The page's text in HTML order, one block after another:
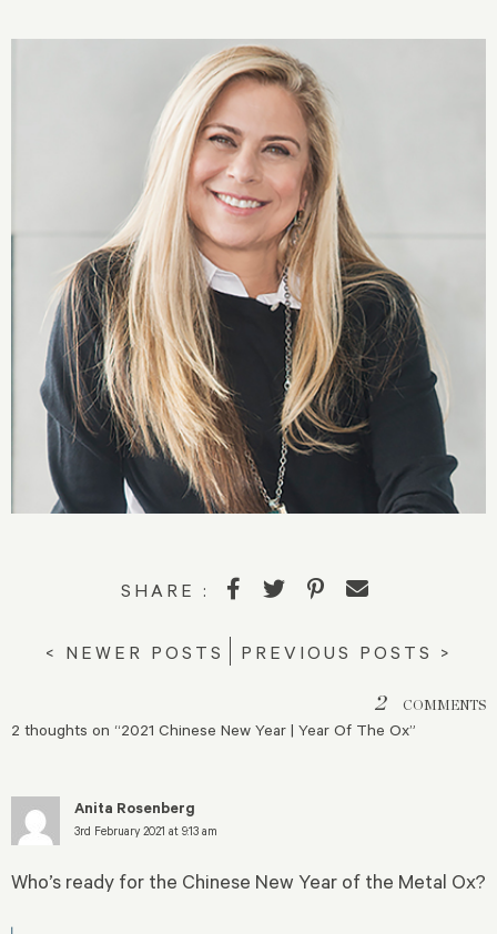
SHARE :
< NEWER POSTS PREVIOUS POSTS >
2 COMMENTS
2 thoughts on “2021 Chinese New Year | Year Of The Ox”
Anita Rosenberg
3rd February 2021 at 9:13 am
Who’s ready for the Chinese New Year of the Metal Ox?